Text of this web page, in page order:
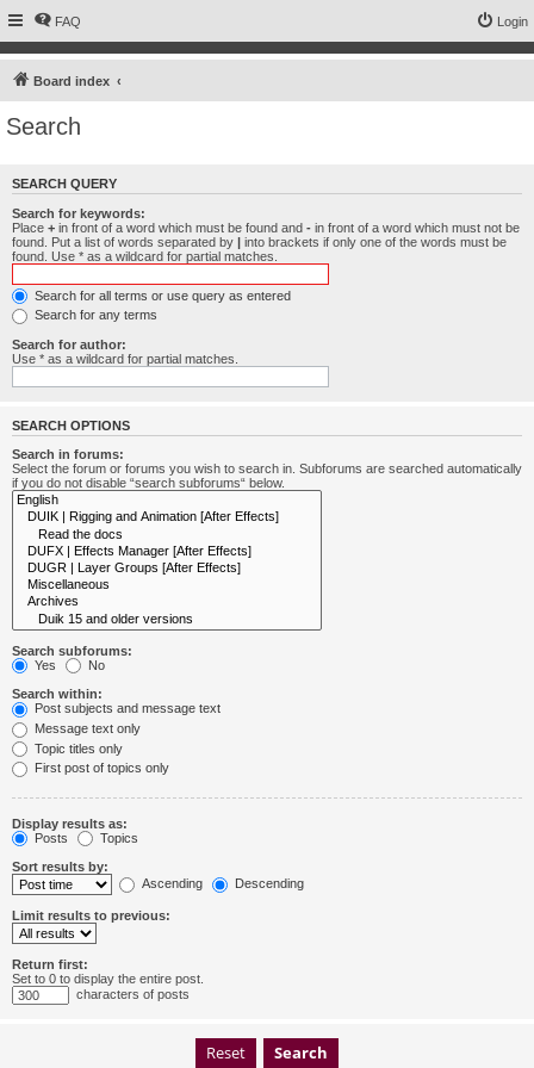
FAQ Login
Board index
Search
SEARCH QUERY
Search for keywords:
Place + in front of a word which must be found and - in front of a word which must not be
found. Put a list of words separated by | into brackets if only one of the words must be
found. Use * as a wildcard for partial matches.
Search for all terms or use query as entered
Search for any terms
Search for author:
Use * as a wildcard for partial matches.
SEARCH OPTIONS
Search in forums:
Select the forum or forums you wish to search in. Subforums are searched automatically
if you do not disable “search subforums“ below.
Search subforums:
Yes
No
Search within:
Post subjects and message text
Message text only
Topic titles only
First post of topics only
Display results as:
Posts
Topics
Sort results by:
Ascending
Descending
Limit results to previous:
Return first:
Set to 0 to display the entire post.
characters of posts